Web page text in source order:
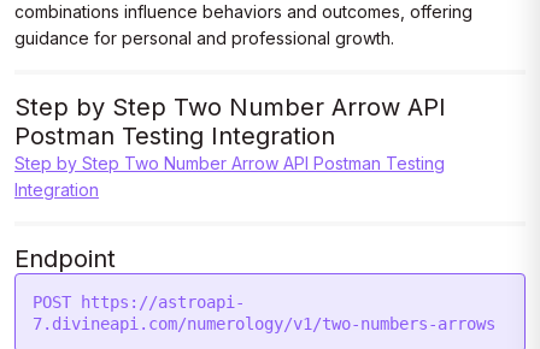
combinations influence behaviors and outcomes, offering
guidance for personal and professional growth.
Step by Step Two Number Arrow API
Postman Testing Integration
Step by Step Two Number Arrow API Postman Testing
Integration
Endpoint
POST https://astroapi-